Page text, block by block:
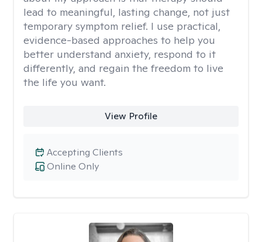
lead to meaningful, lasting change, not just
temporary symptom relief. I use practical,
evidence-based approaches to help you
better understand anxiety, respond to it
differently, and regain the freedom to live
the life you want.
View Profile
Online Only
Accepting Clients